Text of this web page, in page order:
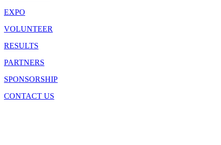
EXPO
VOLUNTEER
RESULTS
PARTNERS
SPONSORSHIP
CONTACT US